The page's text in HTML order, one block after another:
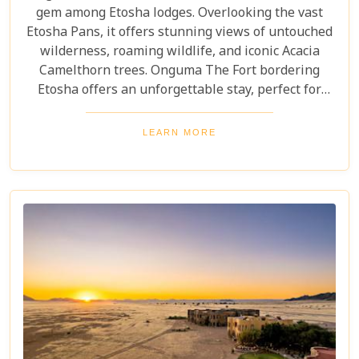
gem among Etosha lodges. Overlooking the vast
Etosha Pans, it offers stunning views of untouched
wilderness, roaming wildlife, and iconic Acacia
Camelthorn trees. Onguma The Fort bordering
Etosha offers an unforgettable stay, perfect for
those seeking tranquillity and adventure. Year-
round wildlife sightings, from elephants to lions,
luxury with nature's raw beauty, The Fort promises
an extraordinary experience.
LEARN MORE